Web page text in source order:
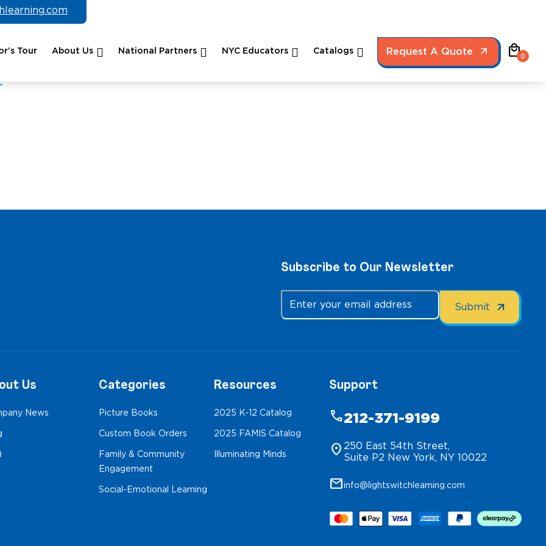
Tour About Us National Partners NYC Educators Catalogs Request A Quote local_mall0
Subscribe to Our Newsletter
Us
News
Categories
Picture Books
Custom Book Orders
Family & Community
Engagement
Social-Emotional Learning
Resources
2025 K-12 Catalog
2025 FAMIS Catalog
Illuminating Minds
Support
phone212-371-9199
location_on 250 East 54th Street,
Suite P2 New York, NY 10022
mailinfo@lightswitchlearning.com